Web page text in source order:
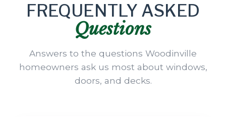
FREQUENTLY ASKED
Questions
Answers to the questions Woodinville
homeowners ask us most about windows,
doors, and decks.